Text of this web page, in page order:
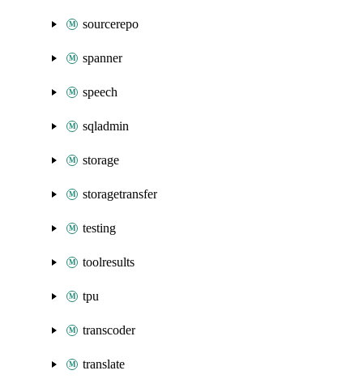
sourcerepo
spanner
speech
sqladmin
storage
storagetransfer
testing
toolresults
tpu
transcoder
translate